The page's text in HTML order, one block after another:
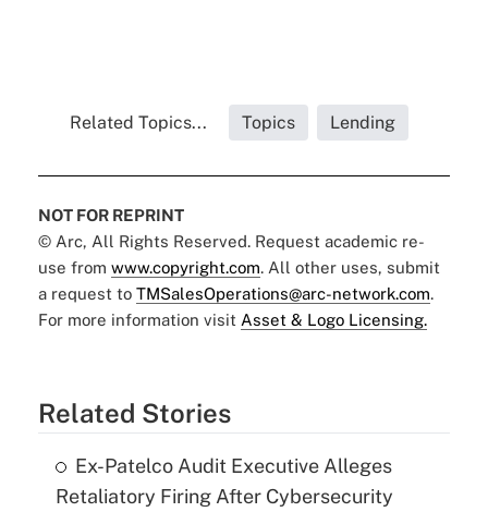
Related Topics... Topics Lending
NOT FOR REPRINT
© Arc, All Rights Reserved. Request academic re-
use from www.copyright.com. All other uses, submit
a request to TMSalesOperations@arc-network.com.
For more information visit Asset & Logo Licensing.
Related Stories
Ex-Patelco Audit Executive Alleges
Retaliatory Firing After Cybersecurity